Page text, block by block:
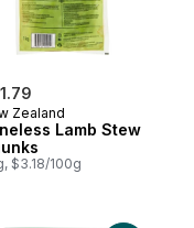
Zealand
Lamb Stew
$3.18/100g